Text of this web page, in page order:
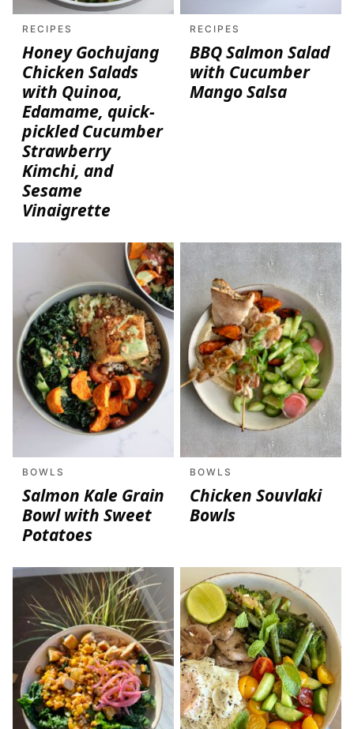
RECIPES
Honey Gochujang
Chicken Salads
with Quinoa,
Edamame, quick-
pickled Cucumber
Strawberry
Kimchi, and
Sesame
Vinaigrette
RECIPES
BBQ Salmon Salad
with Cucumber
Mango Salsa
BOWLS
Salmon Kale Grain
Bowl with Sweet
Potatoes
BOWLS
Chicken Souvlaki
Bowls